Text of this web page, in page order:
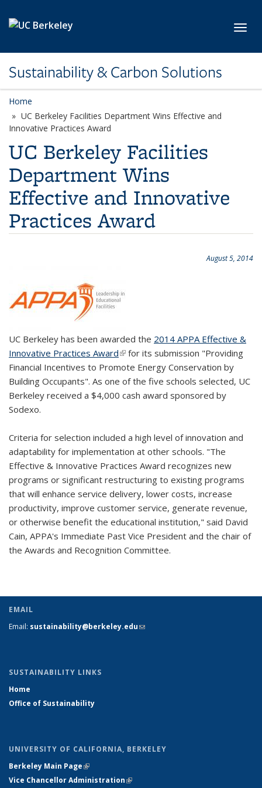
Sustainability & Carbon Solutions
Home
UC Berkeley Facilities Department Wins Effective and
Innovative Practices Award
UC Berkeley Facilities
Department Wins
Effective and Innovative
Practices Award
August 5, 2014
UC Berkeley has been awarded the 2014 APPA Effective &
Innovative Practices Award(link is external)
for its submission "Providing
Financial Incentives to Promote Energy Conservation by
Building Occupants". As one of the five schools selected, UC
Berkeley received a $4,000 cash award sponsored by
Sodexo.
Criteria for selection included a high level of innovation and
adaptability for implementation at other schools. "The
Effective & Innovative Practices Award recognizes new
programs or significant restructuring to existing programs
that will enhance service delivery, lower costs, increase
productivity, improve customer service, generate revenue,
or otherwise benefit the educational institution," said David
Cain, APPA's Immediate Past Vice President and the chair of
the Awards and Recognition Committee.
EMAIL
Email: sustainability@berkeley.edu(link sends e-mail)
SUSTAINABILITY LINKS
Home
Office of Sustainability
UNIVERSITY OF CALIFORNIA, BERKELEY
Berkeley Main Page(link is external)
Vice Chancellor Administration(link is external)